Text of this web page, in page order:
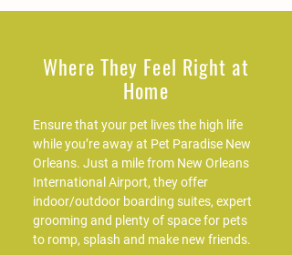
Where They Feel Right at
Home
Ensure that your pet lives the high life
while you’re away at Pet Paradise New
Orleans. Just a mile from New Orleans
International Airport, they offer
indoor/outdoor boarding suites, expert
grooming and plenty of space for pets
to romp, splash and make new friends.